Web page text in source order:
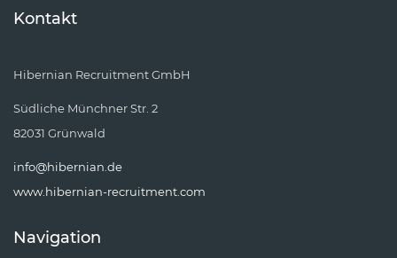
Kontakt
Hibernian Recruitment GmbH
Südliche Münchner Str. 2
82031 Grünwald
info@hibernian.de
www.hibernian-recruitment.com
Navigation